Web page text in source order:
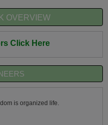
OVERVIEW
Click Here
is organized life.